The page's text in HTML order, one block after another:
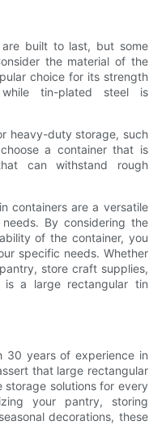
built to last, but some
the material of the
choice for its strength
tin-plated steel is
heavy-duty storage, such
a container that is
can withstand rough
containers are a versatile
By considering the
of the container, you
specific needs. Whether
store craft supplies,
a large rectangular tin
30 years of experience in
that large rectangular
storage solutions for every
your pantry, storing
decorations, these